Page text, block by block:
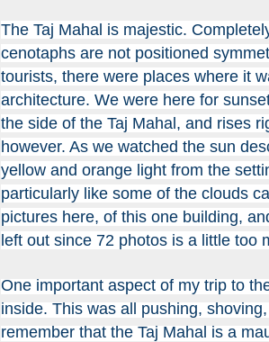
The Taj Mahal is majestic.
cenotaphs are not positioned
tourists, there were places where it
architecture. We were here for
the side of the Taj Mahal, and rises
however. As we watched the sun
yellow and orange light from the
particularly like some of the clouds
pictures here, of this one building,
left out since 72 photos is a little too
One important aspect of my trip to
inside. This was all pushing,
remember that the Taj Mahal is a